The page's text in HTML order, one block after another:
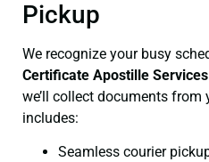
Pickup
We recognize your busy
Certificate Apostille
we’ll collect documents from
includes:
Seamless courier